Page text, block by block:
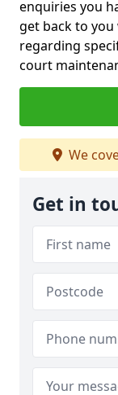
enquiries you
get back to
regarding
court
We
Get in